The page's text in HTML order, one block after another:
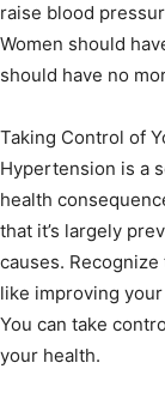
raise blood
Women should
should have no
Taking Control of
Hypertension is a
health
that it’s largely
causes.
like improving
You can take
your health.